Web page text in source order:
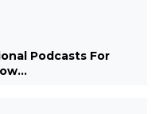
Podcasts For